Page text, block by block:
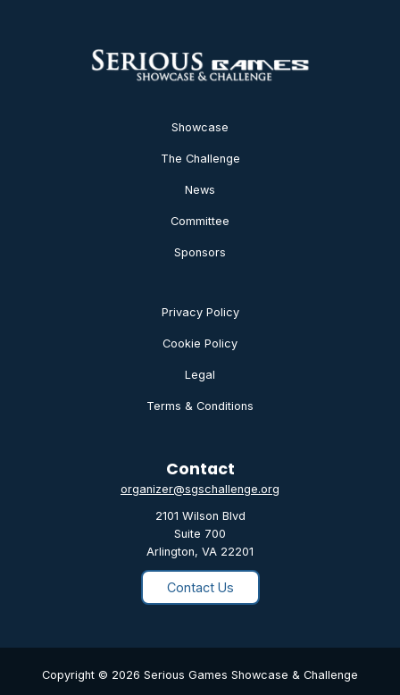
Showcase
The Challenge
News
Committee
Sponsors
Privacy Policy
Cookie Policy
Legal
Terms & Conditions
Contact
organizer@sgschallenge.org
2101 Wilson Blvd
Suite 700
Arlington, VA 22201
Contact Us
Copyright © 2026 Serious Games Showcase & Challenge